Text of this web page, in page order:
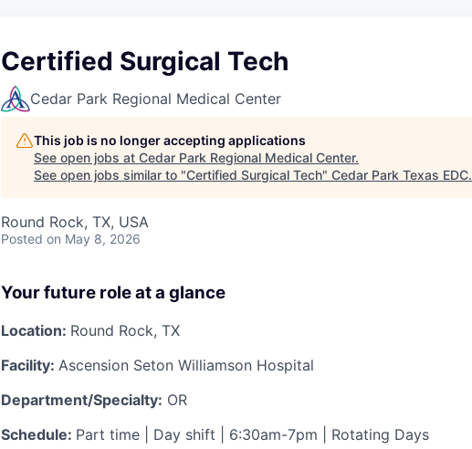
Certified Surgical Tech
Cedar Park Regional Medical Center
This job is no longer accepting applications
See open jobs at Cedar Park Regional Medical Center.
See open jobs similar to "Certified Surgical Tech" Cedar Park Texas EDC.
Round Rock, TX, USA
Posted on May 8, 2026
Your future role at a glance
Location: Round Rock, TX
Facility: Ascension Seton Williamson Hospital
Department/Specialty: OR
Schedule: Part time | Day shift | 6:30am-7pm | Rotating Days